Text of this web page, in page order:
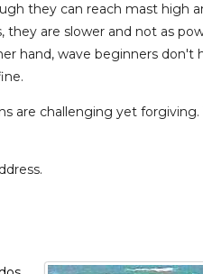
they can reach mast high
they are slower and not as
hand, wave beginners don't
are challenging yet forgiving.